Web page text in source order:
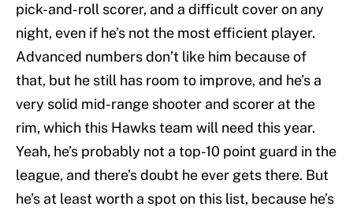
pick-and-roll scorer, and a difficult cover on any
night, even if he’s not the most efficient player.
Advanced numbers don’t like him because of
that, but he still has room to improve, and he’s a
very solid mid-range shooter and scorer at the
rim, which this Hawks team will need this year.
Yeah, he’s probably not a top-10 point guard in the
league, and there’s doubt he ever gets there. But
he’s at least worth a spot on this list, because he’s